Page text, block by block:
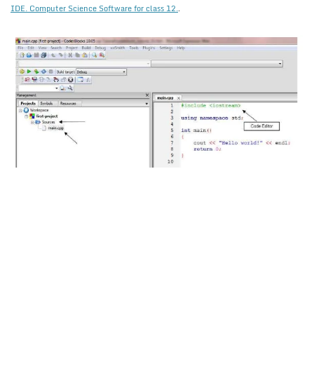
IDE. Computer Science Software for class 12..